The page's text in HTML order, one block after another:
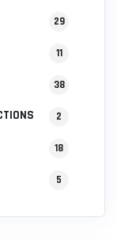
29
11
38
2
18
5